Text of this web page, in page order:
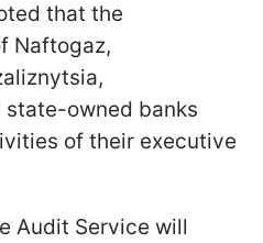
that the
Naftogaz,
state-owned banks
of their executive
Audit Service will